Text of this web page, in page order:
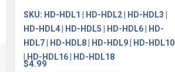
$4.99
SKU: HD-HDL1 | HD-HDL2 | HD-HDL3 |
HD-HDL4 | HD-HDL5 | HD-HDL6 | HD-
HDL7 | HD-HDL8 | HD-HDL9 | HD-HDL10
| HD-HDL16 | HD-HDL18